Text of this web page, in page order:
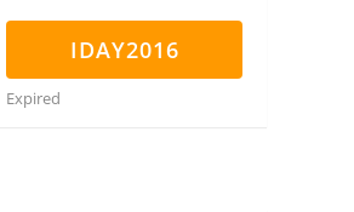
IDAY2016
Expired